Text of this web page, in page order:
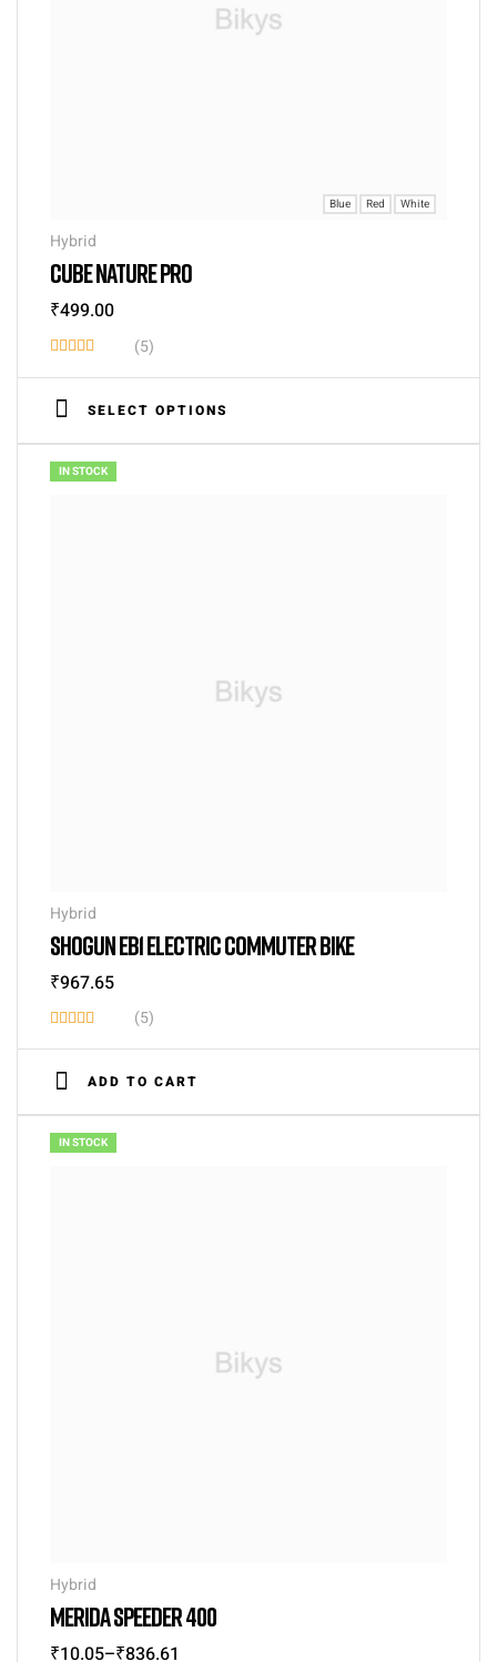
Blue Red White
Hybrid
CUBE NATURE PRO
₹499.00
Rated
3.60
out of 5
(5)
SELECT OPTIONS
IN STOCK
Hybrid
SHOGUN EB1 ELECTRIC COMMUTER BIKE
₹967.65
Rated
3.40
out of
5
(5)
ADD TO CART
IN STOCK
Hybrid
MERIDA SPEEDER 400
₹10.05–₹836.61